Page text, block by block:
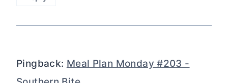
Pingback: Meal Plan Monday #203 -